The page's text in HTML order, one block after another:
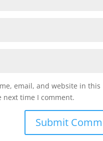
email, and website in this
next time I comment.